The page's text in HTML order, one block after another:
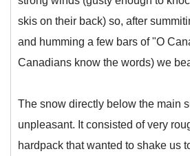
skis on their back) so, after
and humming a few bars of "O
Canadians know the words) we
The snow directly below the main
unpleasant. It consisted of very
hardpack that wanted to shake us